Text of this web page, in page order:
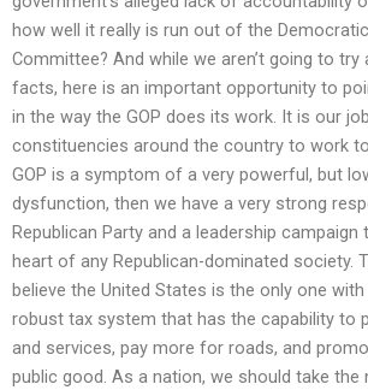
how well it really is run out of the
Committee? And while we aren’t going to try
facts, here is an important opportunity to
in the way the GOP does its work. It is our
constituencies around the country to work
GOP is a symptom of a very powerful, but
dysfunction, then we have a very strong
Republican Party and a leadership
heart of any Republican-dominated society.
believe the United States is the only one
robust tax system that has the capability to
and services, pay more for roads, and
public good. As a nation, we should take the